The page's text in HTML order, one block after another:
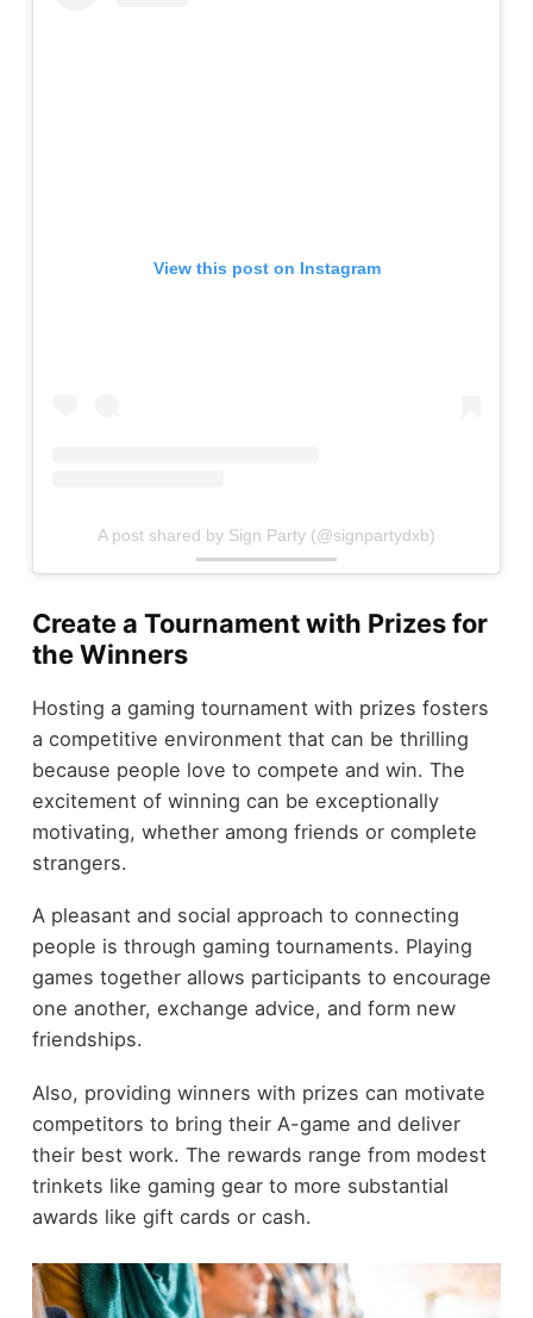
View this post on Instagram
A post shared by Sign Party (@signpartydxb)
Create a Tournament with Prizes for
the Winners
Hosting a gaming tournament with prizes fosters
a competitive environment that can be thrilling
because people love to compete and win. The
excitement of winning can be exceptionally
motivating, whether among friends or complete
strangers.
A pleasant and social approach to connecting
people is through gaming tournaments. Playing
games together allows participants to encourage
one another, exchange advice, and form new
friendships.
Also, providing winners with prizes can motivate
competitors to bring their A-game and deliver
their best work. The rewards range from modest
trinkets like gaming gear to more substantial
awards like gift cards or cash.